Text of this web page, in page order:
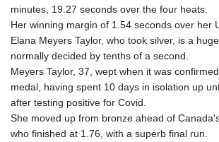
minutes, 19.27 seconds over the four heats.
Her winning margin of 1.54 seconds over her
Elana Meyers Taylor, who took silver, is a
normally decided by tenths of a second.
Meyers Taylor, 37, wept when it was
medal, having spent 10 days in isolation up
after testing positive for Covid.
She moved up from bronze ahead of
who finished at 1.76, with a superb final run.